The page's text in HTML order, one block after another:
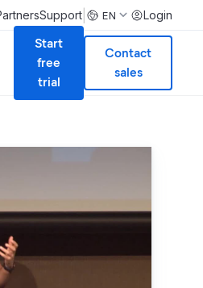
Support EN Login
Start
free
trial
Contact
sales